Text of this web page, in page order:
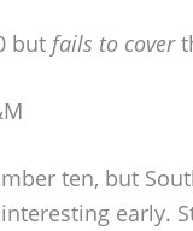
but fails to cover
ten, but
early.